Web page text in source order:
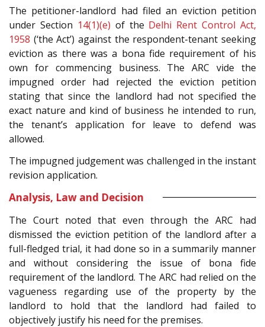
The petitioner-landlord had filed an eviction petition
under Section 14(1)(e) of the Delhi Rent Control Act,
1958 (‘the Act’) against the respondent-tenant seeking
eviction as there was a bona fide requirement of his
own for commencing business. The ARC vide the
impugned order had rejected the eviction petition
stating that since the landlord had not specified the
exact nature and kind of business he intended to run,
the tenant’s application for leave to defend was
allowed.
The impugned judgement was challenged in the instant
revision application.
Analysis, Law and Decision
The Court noted that even through the ARC had
dismissed the eviction petition of the landlord after a
full-fledged trial, it had done so in a summarily manner
and without considering the issue of bona fide
requirement of the landlord. The ARC had relied on the
vagueness regarding use of the property by the
landlord to hold that the landlord had failed to
objectively justify his need for the premises.